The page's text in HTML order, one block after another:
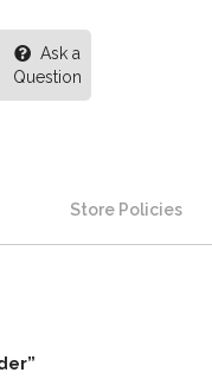
Ask a
Question
Store Policies